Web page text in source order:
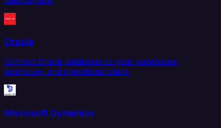
Oracle
Connect Oracle databases to your warehouse,
lakehouse, and operational stack.
Microsoft Dynamics